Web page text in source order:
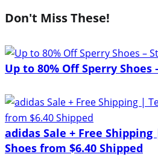
Don't Miss These!
Up to 80% Off Sperry Shoes
adidas Sale + Free Shipping
Shoes from $6.40 Shipped